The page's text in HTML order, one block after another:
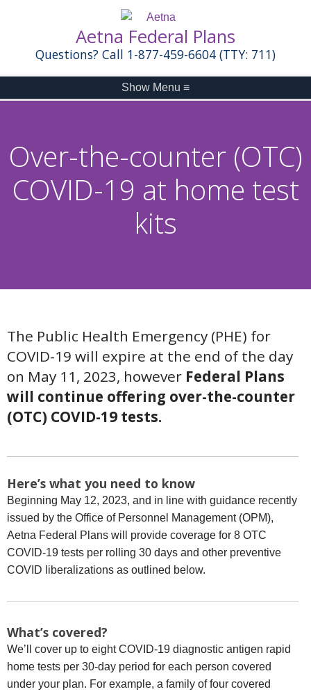
Aetna Federal Plans
Questions? Call 1-877-459-6604 (TTY: 711)
Show Menu ≡
Over-the-counter (OTC)
COVID-19 at home test
kits
The Public Health Emergency (PHE) for
COVID-19 will expire at the end of the day
on May 11, 2023, however Federal Plans
will continue offering over-the-counter
(OTC) COVID-19 tests.
Here’s what you need to know
Beginning May 12, 2023, and in line with guidance recently
issued by the Office of Personnel Management (OPM),
Aetna Federal Plans will provide coverage for 8 OTC
COVID-19 tests per rolling 30 days and other preventive
COVID liberalizations as outlined below.
What’s covered?
We’ll cover up to eight COVID-19 diagnostic antigen rapid
home tests per 30-day period for each person covered
under your plan. For example, a family of four covered